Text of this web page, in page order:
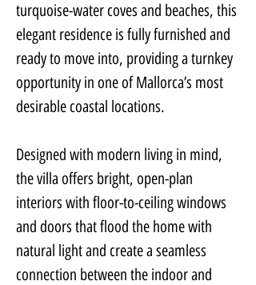
turquoise-water coves and beaches, this
elegant residence is fully furnished and
ready to move into, providing a turnkey
opportunity in one of Mallorca’s most
desirable coastal locations.
Designed with modern living in mind,
the villa offers bright, open-plan
interiors with floor-to-ceiling windows
and doors that flood the home with
natural light and create a seamless
connection between the indoor and